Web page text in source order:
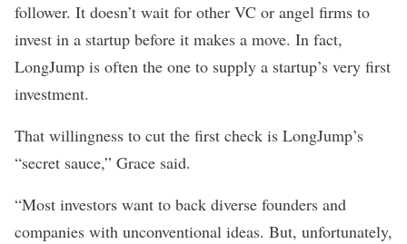
follower. It doesn’t wait for other VC or angel firms to
invest in a startup before it makes a move. In fact,
LongJump is often the one to supply a startup’s very first
investment.
That willingness to cut the first check is LongJump’s
“secret sauce,” Grace said.
“Most investors want to back diverse founders and
companies with unconventional ideas. But, unfortunately,